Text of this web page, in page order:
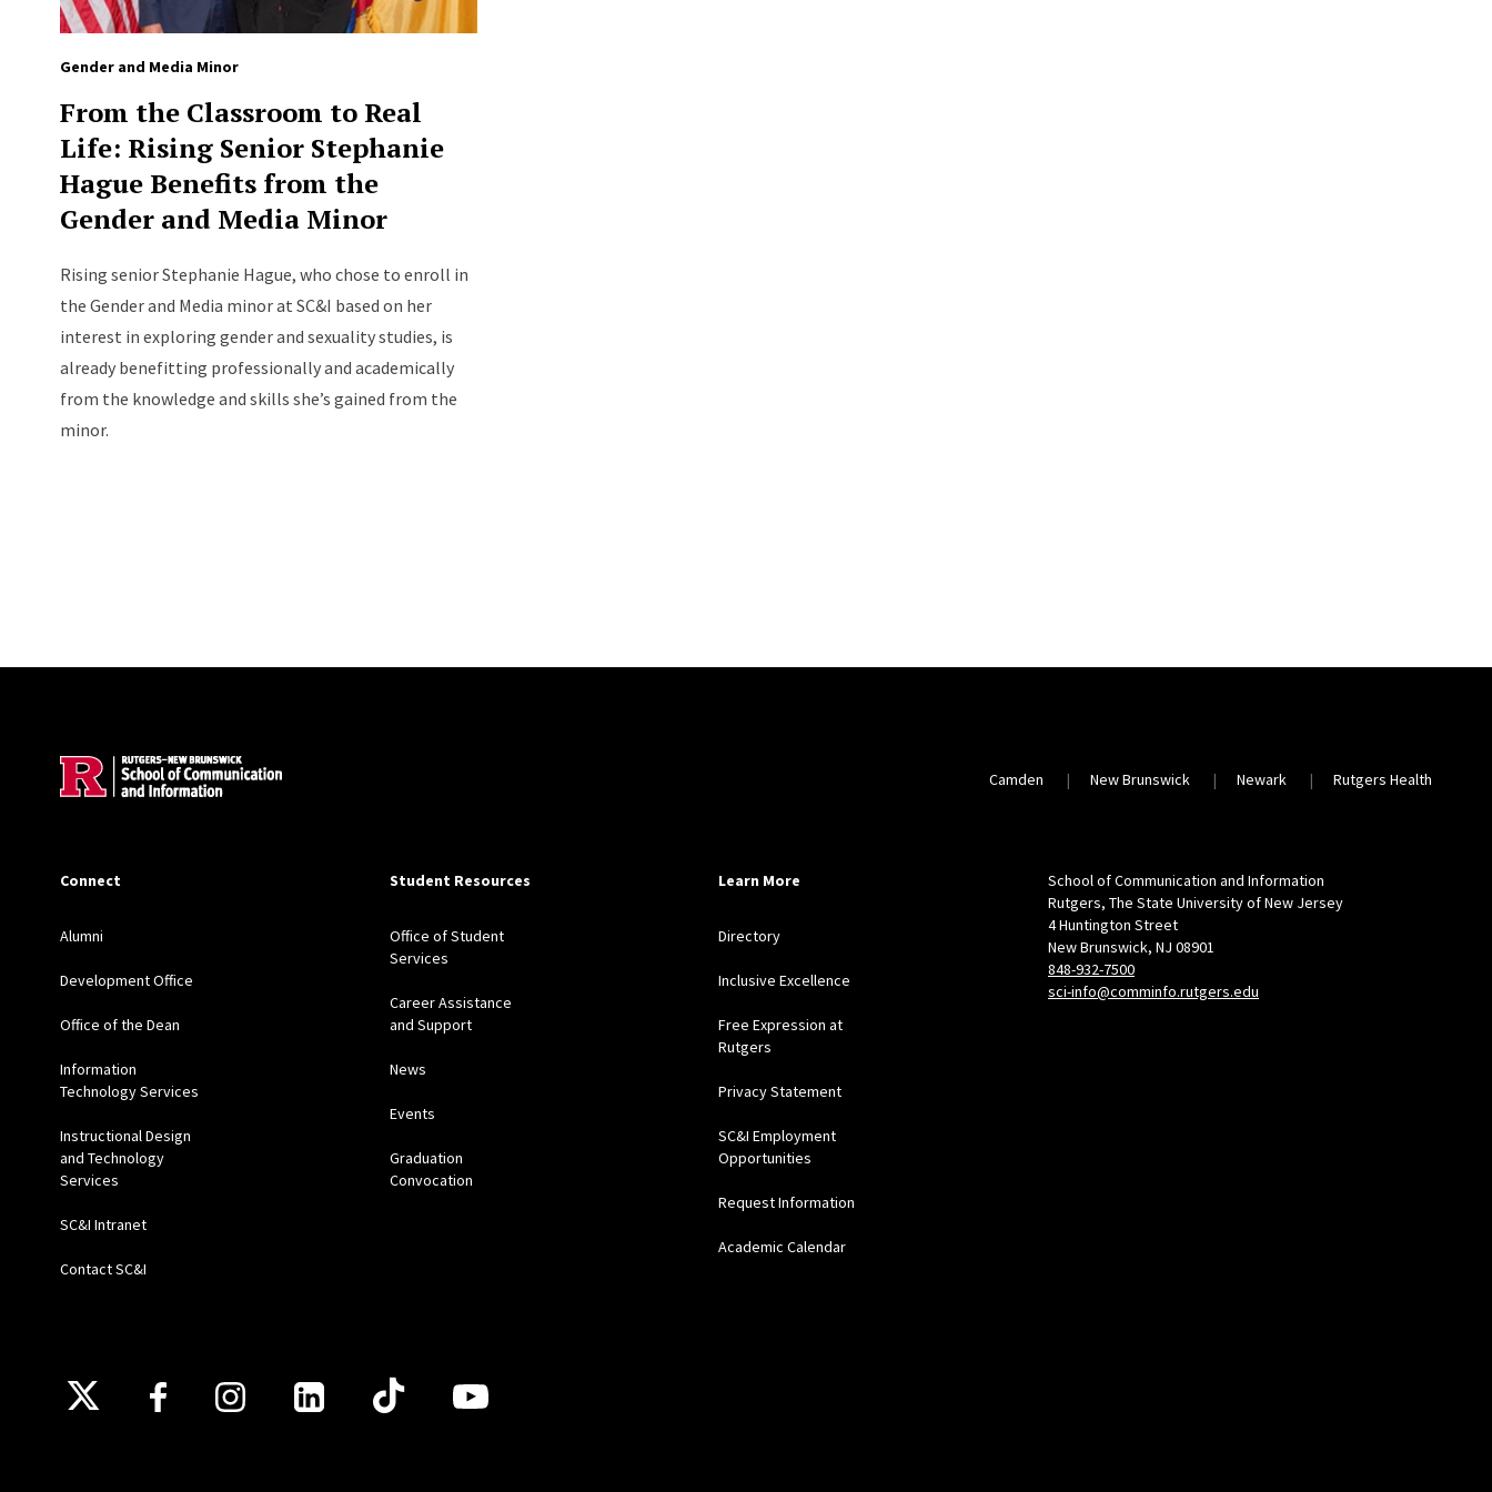
Gender and Media Minor
From the Classroom to Real
Life: Rising Senior Stephanie
Hague Benefits from the
Gender and Media Minor
Rising senior Stephanie Hague, who chose to enroll in
the Gender and Media minor at SC&I based on her
interest in exploring gender and sexuality studies, is
already benefitting professionally and academically
from the knowledge and skills she’s gained from the
minor.
Camden New Brunswick Newark Rutgers Health
Connect
Alumni
Development Office
Office of the Dean
Information
Technology Services
Instructional Design
and Technology
Services
SC&I Intranet
Contact SC&I
Student Resources
Office of Student
Services
Career Assistance
and Support
News
Events
Graduation
Convocation
Learn More
Directory
Inclusive Excellence
Free Expression at
Rutgers
Privacy Statement
SC&I Employment
Opportunities
Request Information
Academic Calendar
School of Communication and Information
Rutgers, The State University of New Jersey
4 Huntington Street
New Brunswick, NJ 08901
848-932-7500
sci-info@comminfo.rutgers.edu
Follow Us